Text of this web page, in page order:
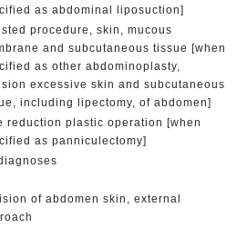
as abdominal liposuction]
procedure, skin, mucous
and subcutaneous tissue [when
as other abdominoplasty,
excessive skin and subcutaneous
including lipectomy, of abdomen]
reduction plastic operation [when
as panniculectomy]
of abdomen skin, external